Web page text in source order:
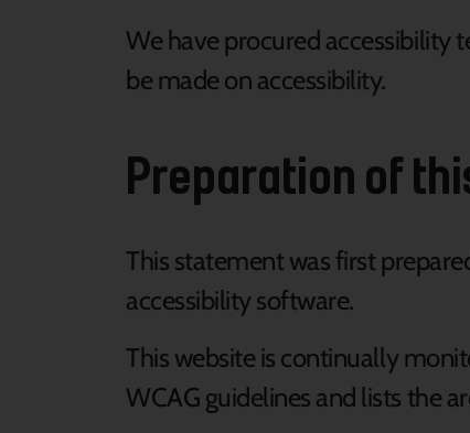
We have procured accessibility
be made on accessibility.
Preparation of
This statement was first
accessibility software.
This website is continually
WCAG guidelines and lists the